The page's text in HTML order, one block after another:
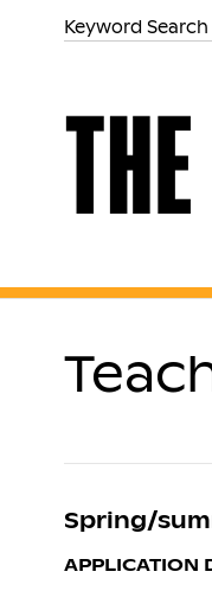
Spring/
APPLICATION